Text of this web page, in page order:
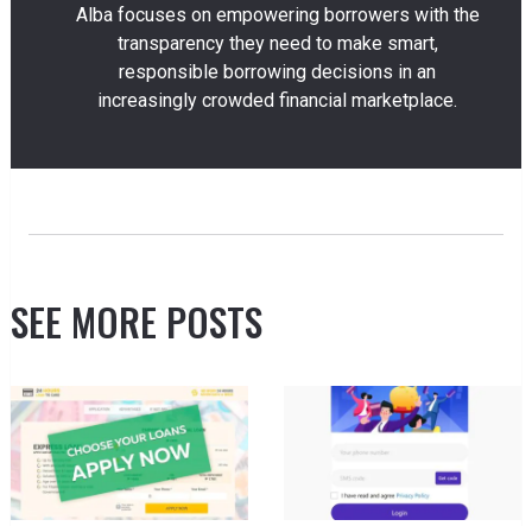
Alba focuses on empowering borrowers with the
transparency they need to make smart,
responsible borrowing decisions in an
increasingly crowded financial marketplace.
SEE MORE POSTS